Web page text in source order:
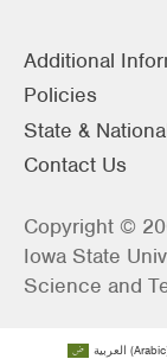
Additional
Policies
State &
Contact Us
Copyright ©
Iowa State
Science and
العربية (Arabic